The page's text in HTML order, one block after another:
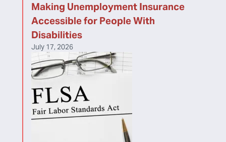
Making Unemployment Insurance
Accessible for People With
Disabilities
July 17, 2026